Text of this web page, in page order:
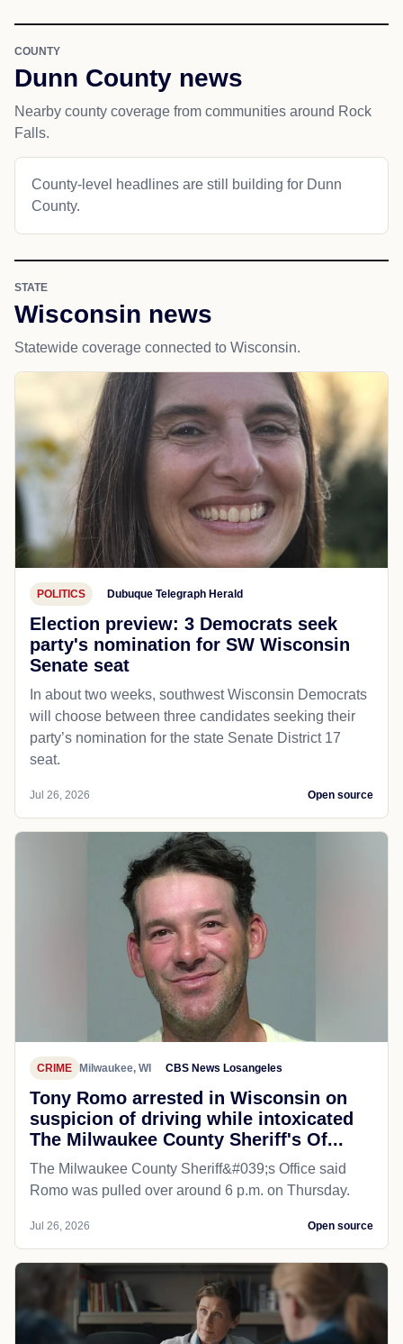
COUNTY
Dunn County news
Nearby county coverage from communities around Rock
Falls.
County-level headlines are still building for Dunn
County.
STATE
Wisconsin news
Statewide coverage connected to Wisconsin.
POLITICS Dubuque Telegraph Herald
Election preview: 3 Democrats seek
party's nomination for SW Wisconsin
Senate seat
In about two weeks, southwest Wisconsin Democrats
will choose between three candidates seeking their
party’s nomination for the state Senate District 17
seat.
Jul 26, 2026 Open source
CRIME Milwaukee, WI CBS News Losangeles
Tony Romo arrested in Wisconsin on
suspicion of driving while intoxicated
The Milwaukee County Sheriff's Of...
The Milwaukee County Sheriff&#039;s Office said
Romo was pulled over around 6 p.m. on Thursday.
Jul 26, 2026 Open source